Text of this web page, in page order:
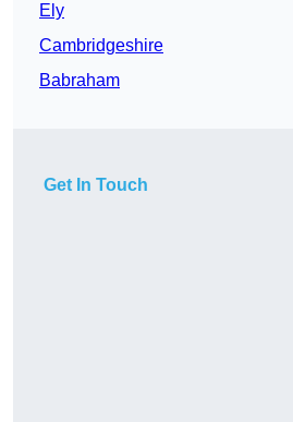
Ely
Cambridgeshire
Babraham
Get In Touch